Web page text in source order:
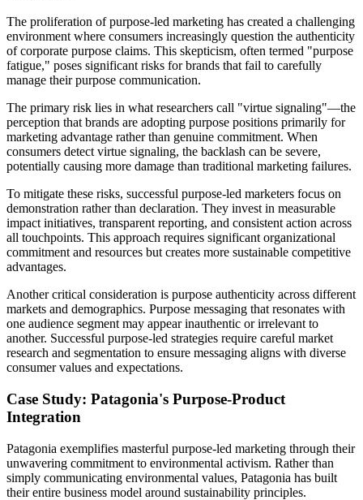
The proliferation of purpose-led marketing has created a challenging
environment where consumers increasingly question the authenticity
of corporate purpose claims. This skepticism, often termed "purpose
fatigue," poses significant risks for brands that fail to carefully
manage their purpose communication.
The primary risk lies in what researchers call "virtue signaling"—the
perception that brands are adopting purpose positions primarily for
marketing advantage rather than genuine commitment. When
consumers detect virtue signaling, the backlash can be severe,
potentially causing more damage than traditional marketing failures.
To mitigate these risks, successful purpose-led marketers focus on
demonstration rather than declaration. They invest in measurable
impact initiatives, transparent reporting, and consistent action across
all touchpoints. This approach requires significant organizational
commitment and resources but creates more sustainable competitive
advantages.
Another critical consideration is purpose authenticity across different
markets and demographics. Purpose messaging that resonates with
one audience segment may appear inauthentic or irrelevant to
another. Successful purpose-led strategies require careful market
research and segmentation to ensure messaging aligns with diverse
consumer values and expectations.
Case Study: Patagonia's Purpose-Product
Integration
Patagonia exemplifies masterful purpose-led marketing through their
unwavering commitment to environmental activism. Rather than
simply communicating environmental values, Patagonia has built
their entire business model around sustainability principles.